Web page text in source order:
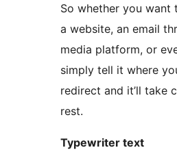
So whether you want
a website, an email
media platform, or
simply tell it where
redirect and it’ll take
rest.
Typewriter text